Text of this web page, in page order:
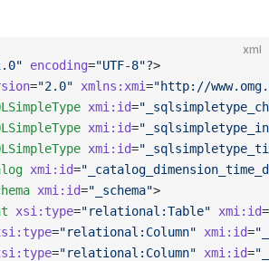
xml
encoding="UTF-8"?>
="2.0" xmlns:xmi="http://
xmi:id=
xmi:id=
xmi:id=
xmi:id=
xmi:id="_schema">
xsi:type="relational:Table" xmi:id=
="relational:Column" xmi:id=
="relational:Column" xmi:id=